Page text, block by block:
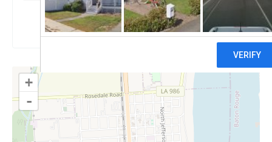
Claim
+
-